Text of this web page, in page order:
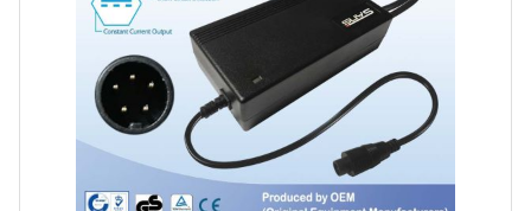
Keyword
Application